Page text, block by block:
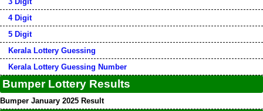
4 Digit
5 Digit
Kerala Lottery Guessing
Kerala Lottery Guessing Number
Bumper Lottery Results
Bumper January 2025 Result